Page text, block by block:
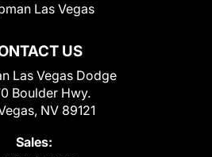
US
Las Vegas Dodge
Boulder Hwy.
NV 89121
Sales:
Las Vegas